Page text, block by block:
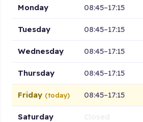
Monday 08:45–17:15
Tuesday 08:45–17:15
Wednesday 08:45–17:15
Thursday 08:45–17:15
Friday (today) 08:45–17:15
Saturday